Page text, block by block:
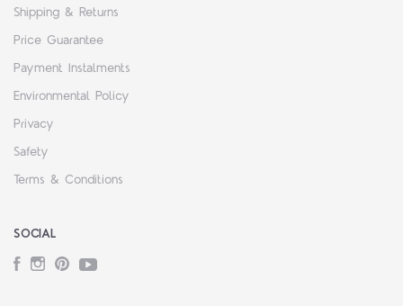
Shipping & Returns
Price Guarantee
Payment Instalments
Environmental Policy
Privacy
Safety
Terms & Conditions
SOCIAL
Facebook
Instagram
PinterestYouTube